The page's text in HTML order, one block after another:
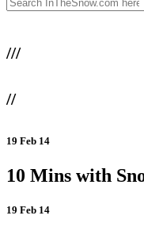
///
//
19 Feb 14
10 Mins with
19 Feb 14